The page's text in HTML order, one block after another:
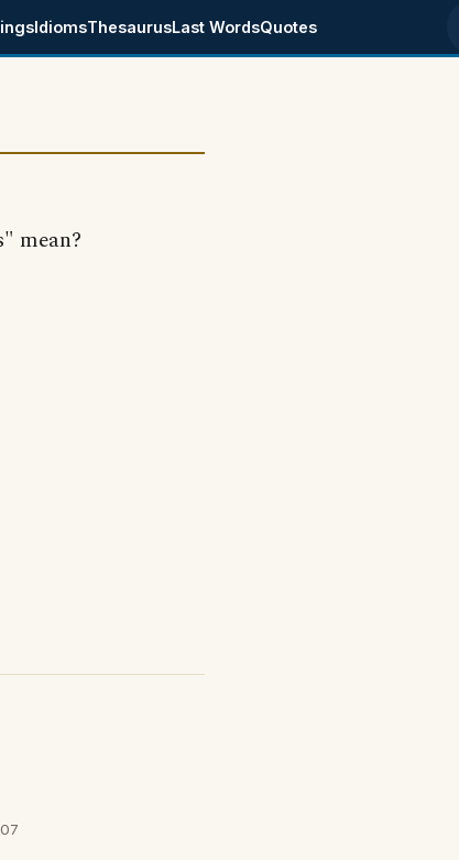
IdiomsThesaurusLast WordsQuotes
mean?